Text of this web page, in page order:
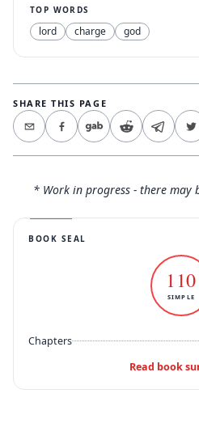
TOP WORDS
lord charge god
SHARE THIS PAGE
* Work in progress - there may
BOOK SEAL
110
SIMPLE
Chapters
Read book